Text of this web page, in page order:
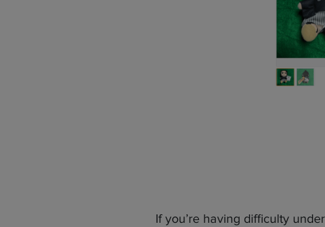
If you’re having difficulty